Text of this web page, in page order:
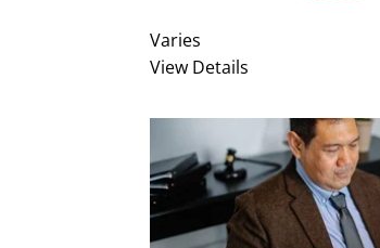
Varies
View Details